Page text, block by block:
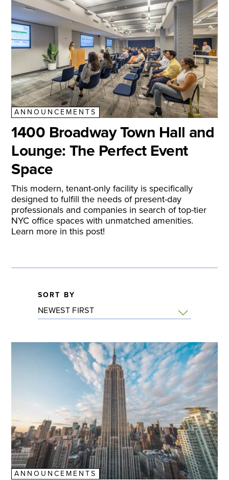
ANNOUNCEMENTS
1400 Broadway Town Hall and
Lounge: The Perfect Event
Space
This modern, tenant-only facility is specifically
designed to fulfill the needs of present-day
professionals and companies in search of top-tier
NYC office spaces with unmatched amenities.
Learn more in this post!
SORT BY
ANNOUNCEMENTS